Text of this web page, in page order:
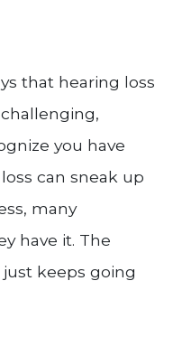
that hearing loss
you have
can sneak up
many
have it. The
keeps going